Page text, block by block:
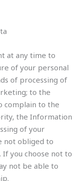
at any time to
of your personal
of processing of
to the
complain to the
the Information
of your
not obliged to
If you choose not to
not be able to